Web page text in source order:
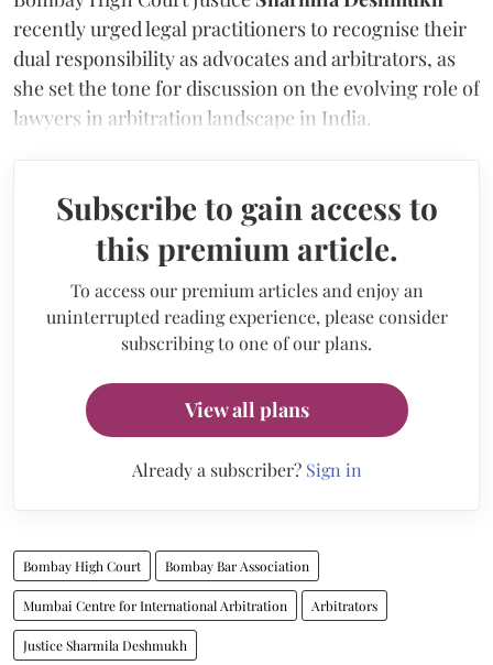
recently urged legal practitioners to recognise their
dual responsibility as advocates and arbitrators, as
she set the tone for discussion on the evolving role of
lawyers in arbitration landscape in India.
Subscribe to gain access to
this premium article.
To access our premium articles and enjoy an
uninterrupted reading experience, please consider
subscribing to one of our plans.
View all plans
Already a subscriber? Sign in
Bombay High Court Bombay Bar Association
Mumbai Centre for International Arbitration Arbitrators
Justice Sharmila Deshmukh